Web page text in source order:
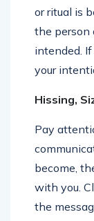
or ritual is
the person
intended.
your
Hissing,
Pay
become,
with you.
the